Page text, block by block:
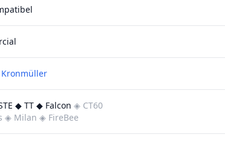
◆ TT ◆ Falcon ◈ CT60
◈ Milan ◈ FireBee